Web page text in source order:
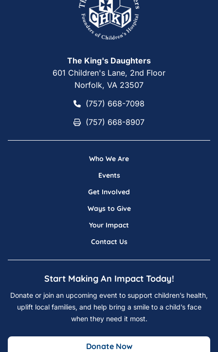
The King's Daughters
601 Children's Lane, 2nd Floor
Norfolk, VA 23507
(757) 668-7098
(757) 668-7098
(757) 668-8907
(757) 668-8907
Who We Are
Events
Get Involved
Ways to Give
Your Impact
Contact Us
Start Making An Impact Today!
Donate or join an upcoming event to support children’s health,
uplift local families, and help bring a smile to a child’s face
when they need it most.
Donate Now